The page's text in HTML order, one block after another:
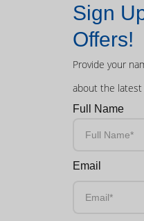
Sign
Offers!
Provide your
about the latest
Full Name
Email